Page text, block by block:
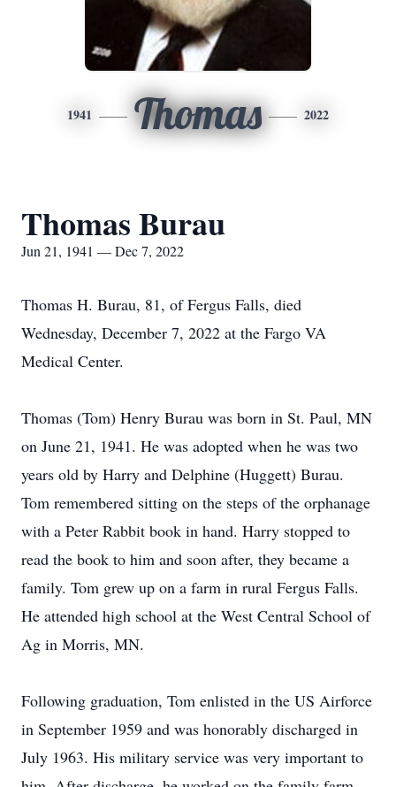
1941 Thomas 2022
Thomas Burau
Jun 21, 1941 — Dec 7, 2022
Thomas H. Burau, 81, of Fergus Falls, died
Wednesday, December 7, 2022 at the Fargo VA
Medical Center.
Thomas (Tom) Henry Burau was born in St. Paul, MN
on June 21, 1941. He was adopted when he was two
years old by Harry and Delphine (Huggett) Burau.
Tom remembered sitting on the steps of the orphanage
with a Peter Rabbit book in hand. Harry stopped to
read the book to him and soon after, they became a
family. Tom grew up on a farm in rural Fergus Falls.
He attended high school at the West Central School of
Ag in Morris, MN.
Following graduation, Tom enlisted in the US Airforce
in September 1959 and was honorably discharged in
July 1963. His military service was very important to